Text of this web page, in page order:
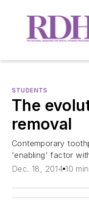
STUDENTS
The
removal
Contemporary
'enabling' factor
Dec. 18, 2014 10